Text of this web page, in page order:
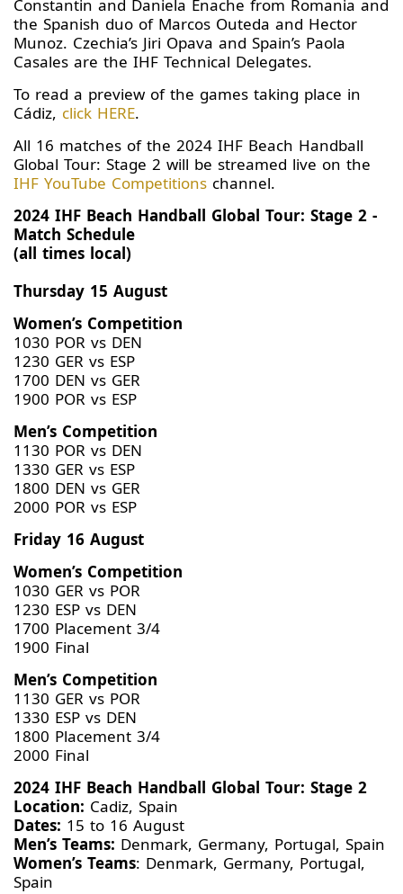
Constantin and Daniela Enache from Romania and
the Spanish duo of Marcos Outeda and Hector
Munoz. Czechia’s Jiri Opava and Spain’s Paola
Casales are the IHF Technical Delegates.
To read a preview of the games taking place in
Cádiz, click HERE.
All 16 matches of the 2024 IHF Beach Handball
Global Tour: Stage 2 will be streamed live on the
IHF YouTube Competitions channel.
2024 IHF Beach Handball Global Tour: Stage 2 -
Match Schedule
(all times local)
Thursday 15 August
Women’s Competition
1030 POR vs DEN
1230 GER vs ESP
1700 DEN vs GER
1900 POR vs ESP
Men’s Competition
1130 POR vs DEN
1330 GER vs ESP
1800 DEN vs GER
2000 POR vs ESP
Friday 16 August
Women’s Competition
1030 GER vs POR
1230 ESP vs DEN
1700 Placement 3/4
1900 Final
Men’s Competition
1130 GER vs POR
1330 ESP vs DEN
1800 Placement 3/4
2000 Final
2024 IHF Beach Handball Global Tour: Stage 2
Location: Cadiz, Spain
Dates: 15 to 16 August
Men’s Teams: Denmark, Germany, Portugal, Spain
Women’s Teams: Denmark, Germany, Portugal,
Spain